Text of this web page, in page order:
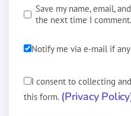
Save my name, email,
the next time I comment.
Notify me via e-mail if
I consent to collecting
this form. (Privacy